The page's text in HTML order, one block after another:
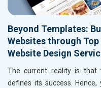
Beyond Templates:
Websites through
Website Design
The current reality is that
defines its success.